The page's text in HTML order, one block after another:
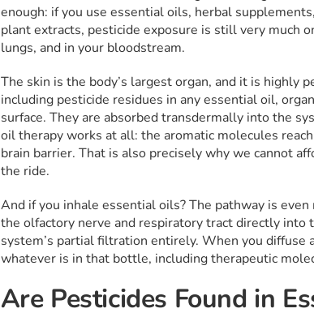
enough: if you use essential oils, herbal
plant extracts, pesticide exposure is still very much
lungs, and in your bloodstream.
The skin is the body’s largest organ, and it is highly
including pesticide residues in any essential oil,
surface. They are absorbed transdermally into the
oil therapy works at all: the aromatic molecules
brain barrier. That is also precisely why we cannot
the ride.
And if you inhale essential oils? The pathway is
the olfactory nerve and respiratory tract directly into
system’s partial filtration entirely. When you diffuse
whatever is in that bottle, including therapeutic
Are Pesticides Found in